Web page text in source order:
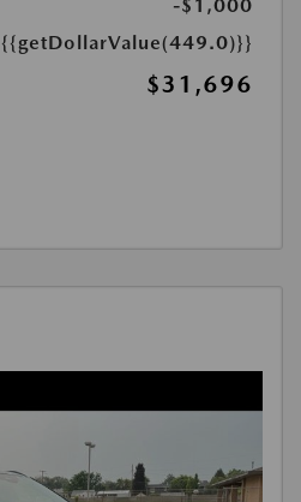
-$1,000
{{getDollarValue(449.0)}}
$31,696